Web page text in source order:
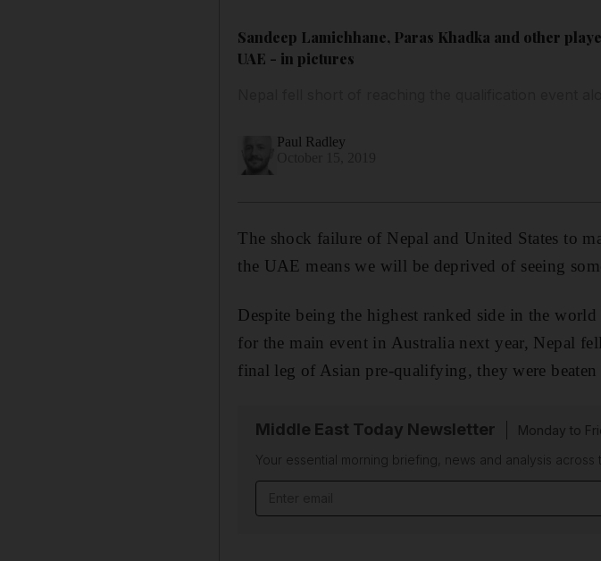
Sandeep Lamichhane, Paras Khadka and other
UAE - in pictures
Paul Radley
The shock failure of Nepal and United States to
the UAE means we will be deprived of seeing
Despite being the highest ranked side in the
for the main event in Australia next year, Nepal
final leg of Asian pre-qualifying, they were beaten
Middle East Today Newsletter
Monday to
Your essential morning briefing, news and analysis across